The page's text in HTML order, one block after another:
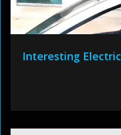
Interesting